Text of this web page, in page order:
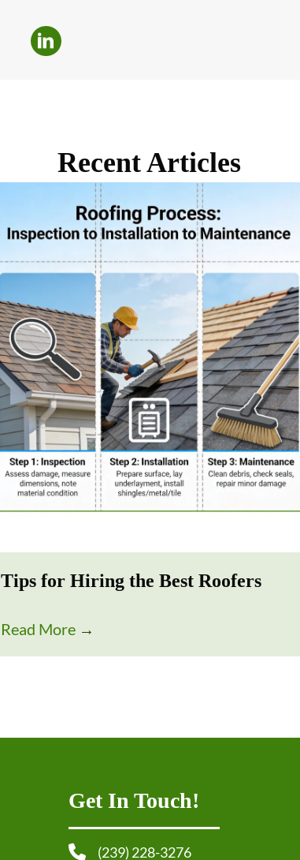
Recent Articles
Tips for Hiring the Best Roofers
Read More →
Get In Touch!
(239) 228-3276